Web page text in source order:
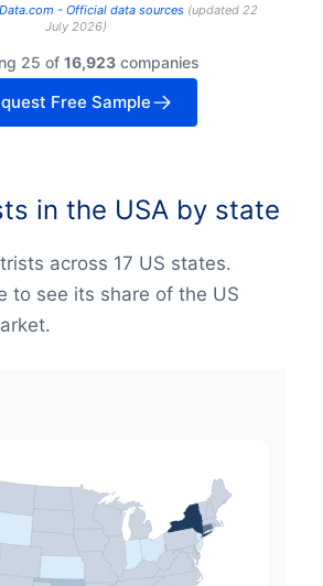
- Official data sources(updated 22
July 2026)
25 of 16,923companies
Free Sample
in the USA by state
across 17 US states.
to see its share of the US